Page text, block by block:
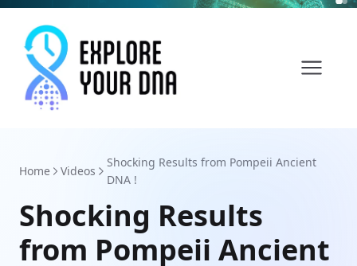
Home Videos
Shocking Results from Pompeii Ancient
DNA !
Shocking Results
from Pompeii Ancient